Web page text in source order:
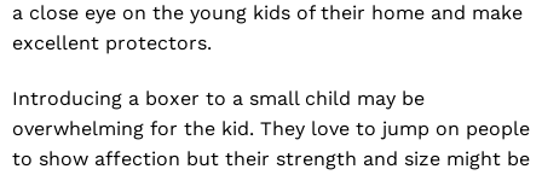
a close eye on the young kids of their home and make
excellent protectors.
Introducing a boxer to a small child may be
overwhelming for the kid. They love to jump on people
to show affection but their strength and size might be